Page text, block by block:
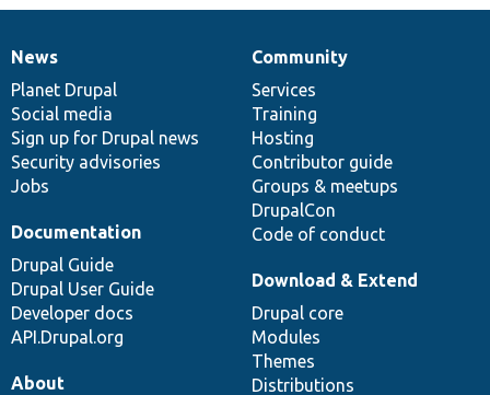
News
items
News
Planet Drupal
Social media
Sign up for Drupal news
Security advisories
Jobs
Our
community
Community
Services
Training
Hosting
Contributor guide
Groups & meetups
DrupalCon
Code of conduct
Documentation
Documentation
Drupal Guide
Drupal User Guide
Developer docs
API.Drupal.org
Drupal
code
base
Download & Extend
Drupal core
Modules
Themes
Distributions
Governance
of
community
About